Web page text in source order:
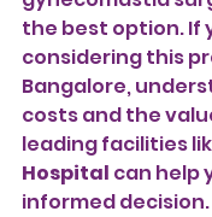
the best option. If
considering this
Bangalore,
costs and the
leading facilities
Hospital can help
informed decision.